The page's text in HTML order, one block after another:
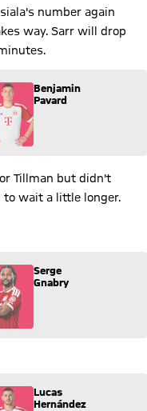
number again
way. Sarr will drop
in for Benjamin
Benjamin
Pavard
Tillman but didn't
to wait a little longer.
in for Serge Gnabry (7).
Serge
Gnabry
in for Lucas
Lucas
Hernández